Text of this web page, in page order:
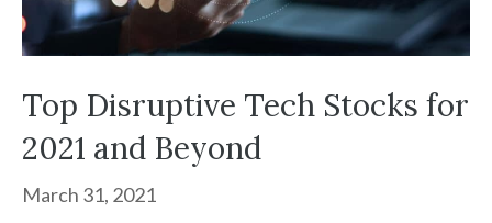
Top Disruptive Tech Stocks for
2021 and Beyond
March 31, 2021